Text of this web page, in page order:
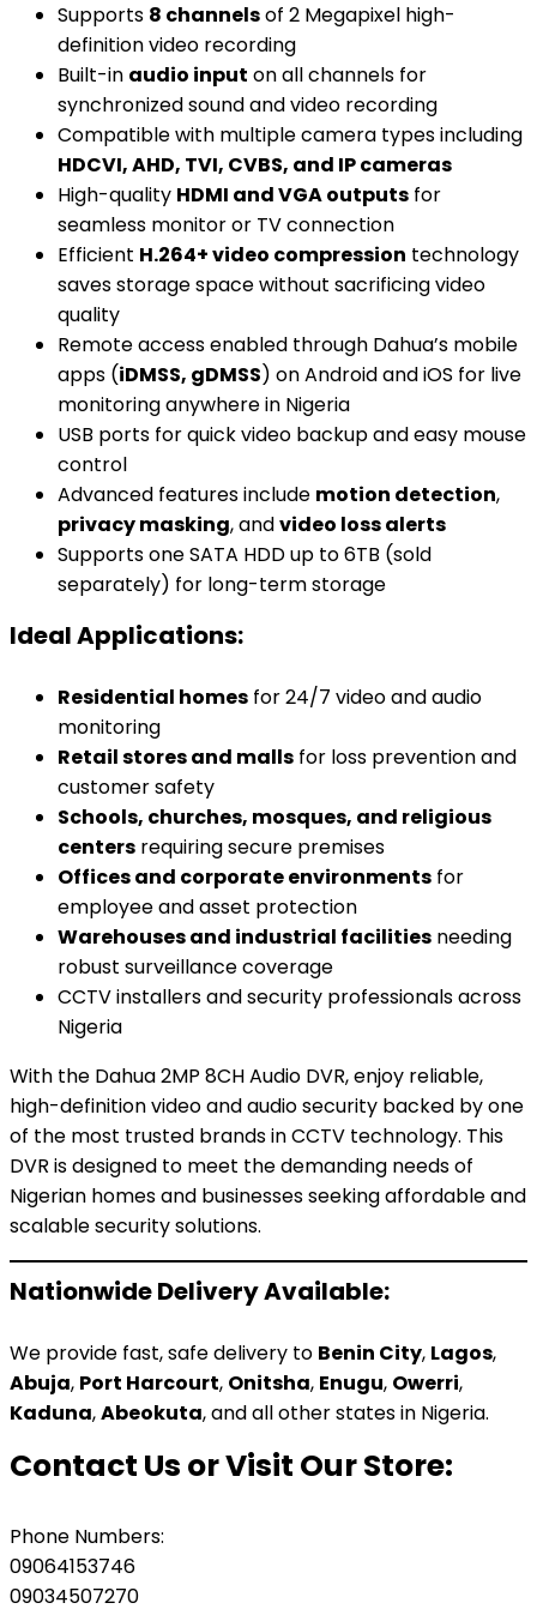
Supports 8 channelsof 2 Megapixel high-
definition video recording
Built-in audio input on all channels for
synchronized sound and video recording
Compatible with multiple camera types including
HDCVI, AHD, TVI, CVBS, and IP cameras
High-quality HDMI and VGA outputs for
seamless monitor or TV connection
Efficient H.264+ video compression technology
saves storage space without sacrificing video
quality
Remote access enabled through Dahua’s mobile
apps (iDMSS, gDMSS) on Android and iOS for live
monitoring anywhere in Nigeria
USB ports for quick video backup and easy mouse
control
Advanced features include motion detection,
privacy masking, andvideo loss alerts
Supports one SATA HDD up to 6TB (sold
separately) for long-term storage
Ideal Applications:
Residential homes for 24/7 video and audio
monitoring
Retail stores and malls for loss prevention and
customer safety
Schools, churches, mosques, and religious
centers requiring secure premises
Offices and corporate environments for
employee and asset protection
Warehouses and industrial facilities needing
robust surveillance coverage
CCTV installers and security professionals across
Nigeria
With the Dahua 2MP 8CH Audio DVR, enjoy reliable,
high-definition video and audio security backed by one
of the most trusted brands in CCTV technology. This
DVR is designed to meet the demanding needs of
Nigerian homes and businesses seeking affordable and
scalable security solutions.
Nationwide Delivery Available:
We provide fast, safe delivery to Benin City, Lagos,
Abuja, Port Harcourt, Onitsha, Enugu, Owerri,
Kaduna,Abeokuta, and all other states in Nigeria.
Contact Us or Visit Our Store:
Phone Numbers:
09064153746
09034507270